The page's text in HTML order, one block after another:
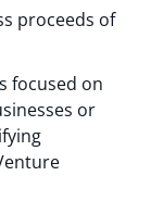
proceeds of
focused on
or